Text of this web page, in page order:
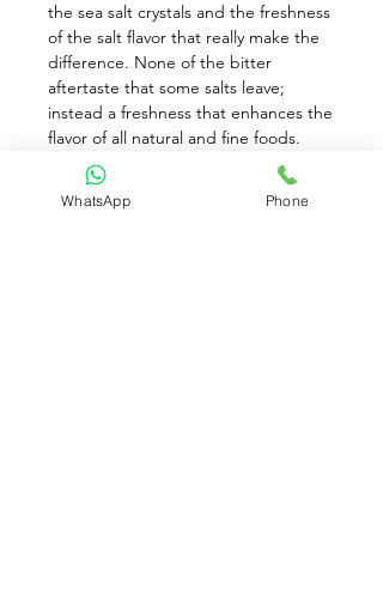
the sea salt crystals and the freshness
of the salt flavor that really make the
difference. None of the bitter
aftertaste that some salts leave;
instead a freshness that enhances the
flavor of all natural and fine foods.
Naturally enhance the flavors of your
food with this pure and flaky sea salt.
Ideal for cooking or seasoning dishes
WhatsApp Phone